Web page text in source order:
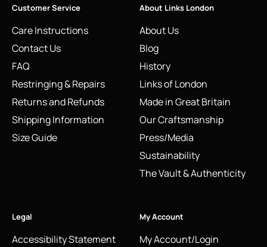
Customer Service
Care Instructions
Contact Us
FAQ
Restringing & Repairs
Returns and Refunds
Shipping Information
Size Guide
About Links London
About Us
Blog
History
Links of London
Made in Great Britain
Our Craftsmanship
Press/Media
Sustainability
The Vault & Authenticity
Legal
Accessibility Statement
My Account
My Account/Login